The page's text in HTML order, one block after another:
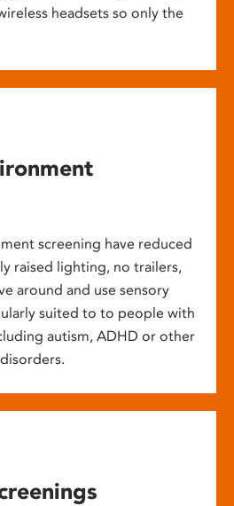
headsets so only the
screening have reduced
raised lighting, no trailers,
around and use sensory
suited to to people with
autism, ADHD or other